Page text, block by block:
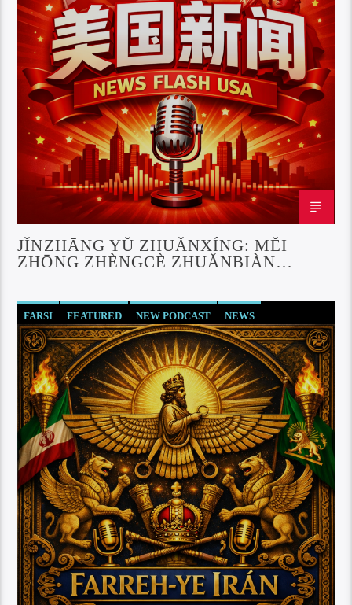
JǏNZHĀNG YǓ ZHUǍNXÍNG: MĚI
ZHŌNG ZHÈNGCÈ ZHUǍNBIÀN
FARSI FEATURED NEW PODCAST NEWS